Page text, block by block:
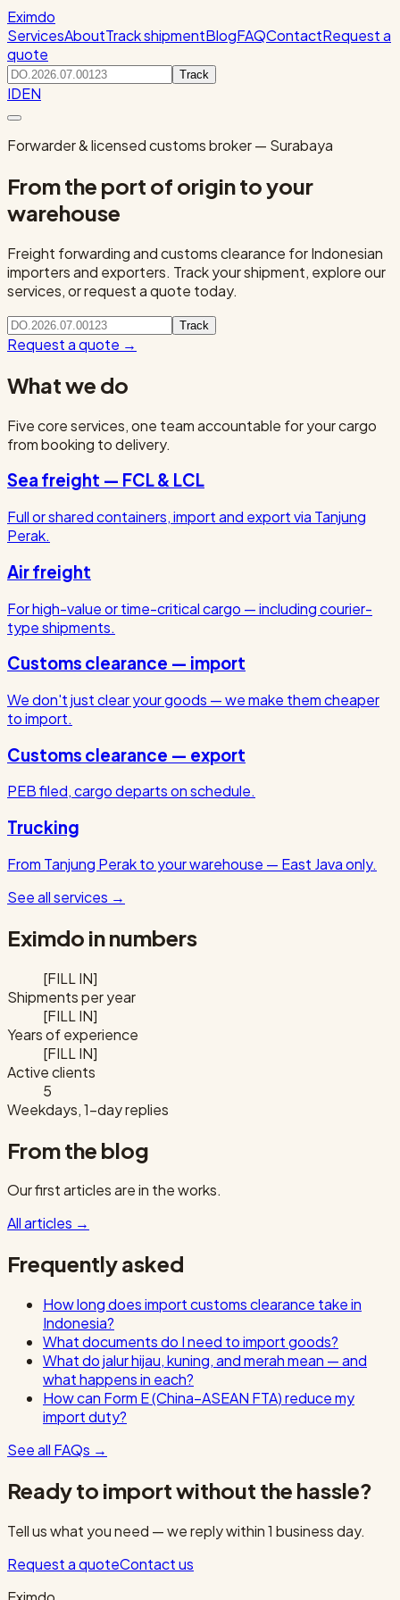
Eximdo
ServicesAboutTrack shipmentBlogFAQContactRequest a
quote
Track
IDEN
Forwarder & licensed customs broker — Surabaya
From the port of origin to your
warehouse
Freight forwarding and customs clearance for Indonesian
importers and exporters. Track your shipment, explore our
services, or request a quote today.
Track
Request a quote →
What we do
Five core services, one team accountable for your cargo
from booking to delivery.
Sea freight — FCL & LCL
Full or shared containers, import and export via Tanjung
Perak.
Air freight
For high-value or time-critical cargo — including courier-
type shipments.
Customs clearance — import
We don't just clear your goods — we make them cheaper
to import.
Customs clearance — export
PEB filed, cargo departs on schedule.
Trucking
From Tanjung Perak to your warehouse — East Java only.
See all services →
Eximdo in numbers
[FILL IN]
Shipments per year
[FILL IN]
Years of experience
[FILL IN]
Active clients
5
Weekdays, 1-day replies
From the blog
Our first articles are in the works.
All articles →
Frequently asked
How long does import customs clearance take in
Indonesia?
What documents do I need to import goods?
What do jalur hijau, kuning, and merah mean — and
what happens in each?
How can Form E (China–ASEAN FTA) reduce my
import duty?
See all FAQs →
Ready to import without the hassle?
Tell us what you need — we reply within 1 business day.
Request a quoteContact us